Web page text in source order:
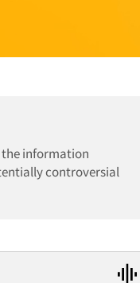
the information
controversial